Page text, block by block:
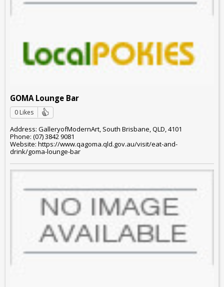
GOMA Lounge Bar
0 Likes
Address: GalleryofModernArt, South Brisbane, QLD, 4101
Phone: (07) 3842 9081
Website: https://www.qagoma.qld.gov.au/visit/eat-and-
drink/goma-lounge-bar